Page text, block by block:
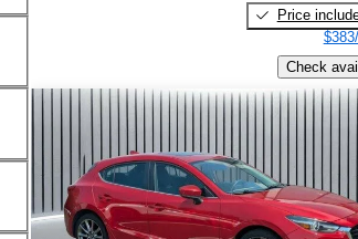
Price
Check